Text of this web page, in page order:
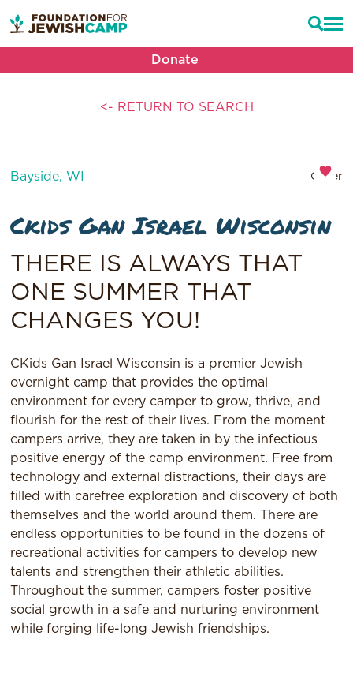
Donate
<- RETURN TO SEARCH
Bayside, WI Other
Ckids Gan Israel Wisconsin
THERE IS ALWAYS THAT
ONE SUMMER THAT
CHANGES YOU!
CKids Gan Israel Wisconsin is a premier Jewish
overnight camp that provides the optimal
environment for every camper to grow, thrive, and
flourish for the rest of their lives. From the moment
campers arrive, they are taken in by the infectious
positive energy of the camp environment. Free from
technology and external distractions, their days are
filled with carefree exploration and discovery of both
themselves and the world around them. There are
endless opportunities to be found in the dozens of
recreational activities for campers to develop new
talents and strengthen their athletic abilities.
Throughout the summer, campers foster positive
social growth in a safe and nurturing environment
while forging life-long Jewish friendships.